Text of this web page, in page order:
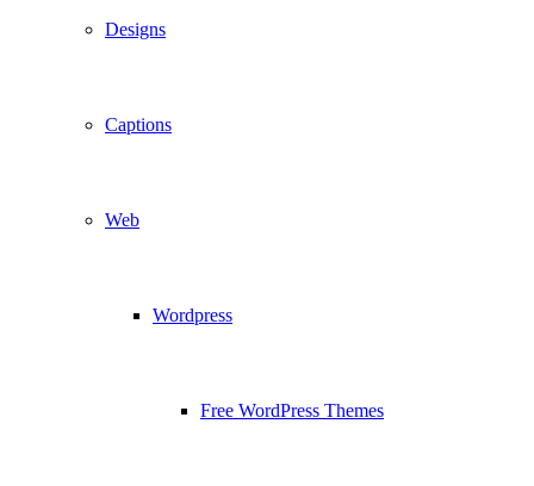
Designs
Captions
Web
Wordpress
Free WordPress Themes